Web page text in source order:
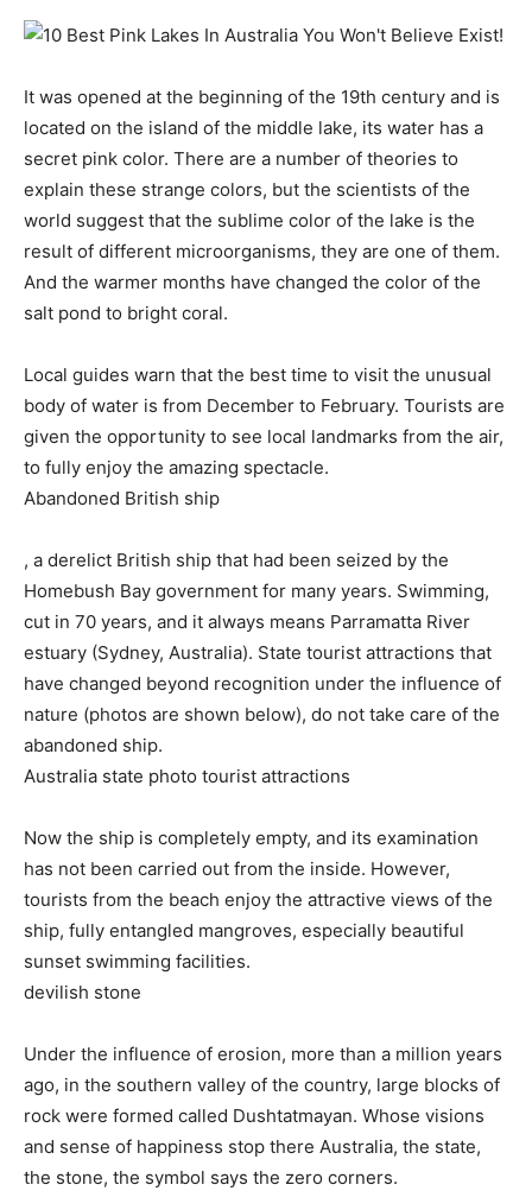
It was opened at the beginning of the 19th century and is
located on the island of the middle lake, its water has a
secret pink color. There are a number of theories to
explain these strange colors, but the scientists of the
world suggest that the sublime color of the lake is the
result of different microorganisms, they are one of them.
And the warmer months have changed the color of the
salt pond to bright coral.
Local guides warn that the best time to visit the unusual
body of water is from December to February. Tourists are
given the opportunity to see local landmarks from the air,
to fully enjoy the amazing spectacle.
Abandoned British ship
, a derelict British ship that had been seized by the
Homebush Bay government for many years. Swimming,
cut in 70 years, and it always means Parramatta River
estuary (Sydney, Australia). State tourist attractions that
have changed beyond recognition under the influence of
nature (photos are shown below), do not take care of the
abandoned ship.
Australia state photo tourist attractions
Now the ship is completely empty, and its examination
has not been carried out from the inside. However,
tourists from the beach enjoy the attractive views of the
ship, fully entangled mangroves, especially beautiful
sunset swimming facilities.
devilish stone
Under the influence of erosion, more than a million years
ago, in the southern valley of the country, large blocks of
rock were formed called Dushtatmayan. Whose visions
and sense of happiness stop there Australia, the state,
the stone, the symbol says the zero corners.